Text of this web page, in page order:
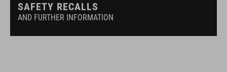
SAFETY RECALLS
AND FURTHER INFORMATION